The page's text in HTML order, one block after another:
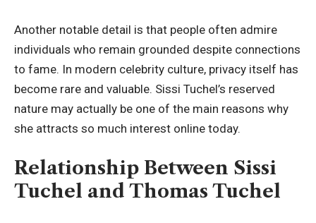
Another notable detail is that people often admire
individuals who remain grounded despite connections
to fame. In modern celebrity culture, privacy itself has
become rare and valuable. Sissi Tuchel’s reserved
nature may actually be one of the main reasons why
she attracts so much interest online today.
Relationship Between Sissi
Tuchel and Thomas Tuchel